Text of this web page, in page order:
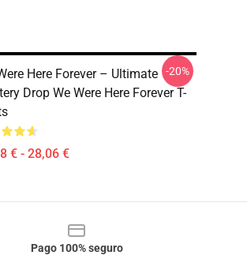
Here Forever – Ultimate
Drop We Were Here Forever T-
€ - 28,06 €
-20%
Pago 100% seguro